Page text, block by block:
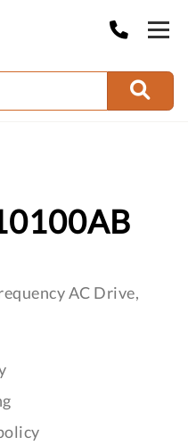
AC Drive,